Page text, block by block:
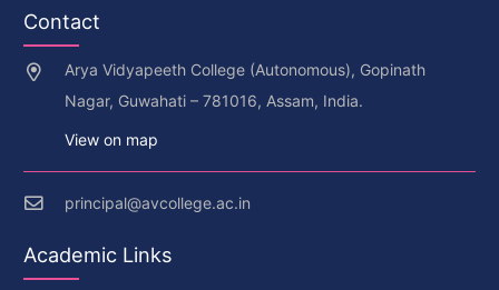
Contact
Arya Vidyapeeth College (Autonomous), Gopinath
Nagar, Guwahati – 781016, Assam, India.
View on map
principal@avcollege.ac.in
Academic Links